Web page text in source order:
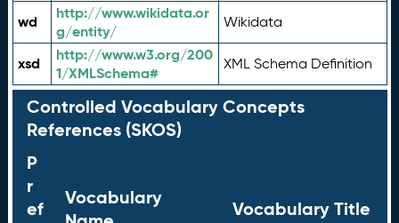
wd
http://www.wikidata.or
g/entity/
Wikidata
xsd
http://www.w3.org/200
1/XMLSchema#
XML Schema Definition
Controlled Vocabulary Concepts
References (SKOS)
P
r
ef
Vocabulary
Vocabulary Title